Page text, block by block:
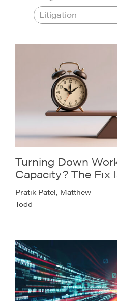
Turning Down
Capacity? The Fix
Pratik Patel, Matthew
Todd